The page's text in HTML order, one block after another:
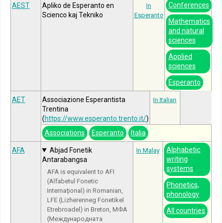
AEST
Apliko de Esperanto en
Scienco kaj Tekniko
In
Esperanto
Conferences
Mathematics
and natural
sciences
Applied
sciences
Esperanto
AET
Associazione Esperantista
Trentina
(https://www.esperanto.trento.it/)
In Italian
Associations Esperanto Italia
AFA
Abjad Fonetik
Antarabangsa
AFA is equivalent to AFI
(Alfabetul Fonetic
Internaţional) in Romanian,
LFE (Lizherenneg Fonetikel
Etrebroadel) in Breton, МФА
(Международната
In Malay
Alphabetic
writing
systems
Phonetics,
phonology
All countries